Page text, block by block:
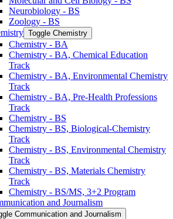
Neurobiology -​ BS
Zoology -​ BS
Toggle Chemistry
Chemistry -​ BA
Chemistry -​ BA, Chemical Education
Track
Chemistry -​ BA, Environmental Chemistry
Track
Chemistry -​ BA, Pre-​Health Professions
Track
Chemistry -​ BS
Chemistry -​ BS, Biological-​Chemistry
Track
Chemistry -​ BS, Environmental Chemistry
Track
Chemistry -​ BS, Materials Chemistry
Track
Chemistry -​ BS/​MS, 3+2 Program
and Journalism
Communication and Journalism